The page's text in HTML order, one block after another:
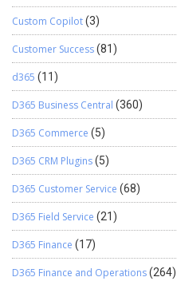
Custom Copilot(3)
Customer Success(81)
d365 (11)
D365 Business Central (360)
D365 Commerce (5)
D365 CRM Plugins(5)
D365 Customer Service (68)
D365 Field Service (21)
D365 Finance (17)
D365 Finance and Operations(264)